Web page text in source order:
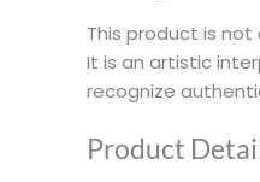
This product is not
It is an artistic
recognize
Product